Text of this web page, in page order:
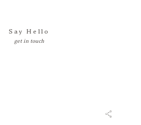
Say Hello